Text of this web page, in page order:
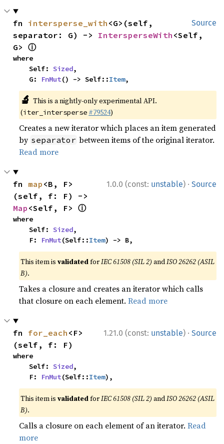
Source
fn intersperse_with <G>(self,
separator: G) -> IntersperseWith <Self,
G> ⓘ
where
    Self:
Sized,
    G:
FnMut() -> Self::Item,
🔬 This is a nightly-only experimental API.
(iter_intersperse #79524)
Creates a new iterator which places an item generated
by separator between items of the original iterator.
Read more
1.0.0 (const: unstable) · Source
fn map <B, F>
Map <Self, F> ⓘ
where
    Self:
Sized,
    F:
FnMut(Self::Item) -> B,
This item isvalidatedforIEC 61508 (SIL 2) andISO 26262 (ASIL
B).
Takes a closure and creates an iterator which calls
that closure on each element.Read more
1.21.0 (const: unstable) · Source
fn for_each <F>
(self, f: F)
where
    Self:
Sized,
    F:
FnMut(Self::Item),
This item isvalidatedforIEC 61508 (SIL 2) andISO 26262 (ASIL
B).
Calls a closure on each element of an iterator.Read
more